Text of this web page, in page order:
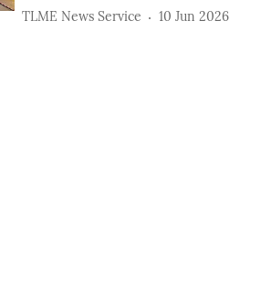
TLME News Service 10 Jun 2026